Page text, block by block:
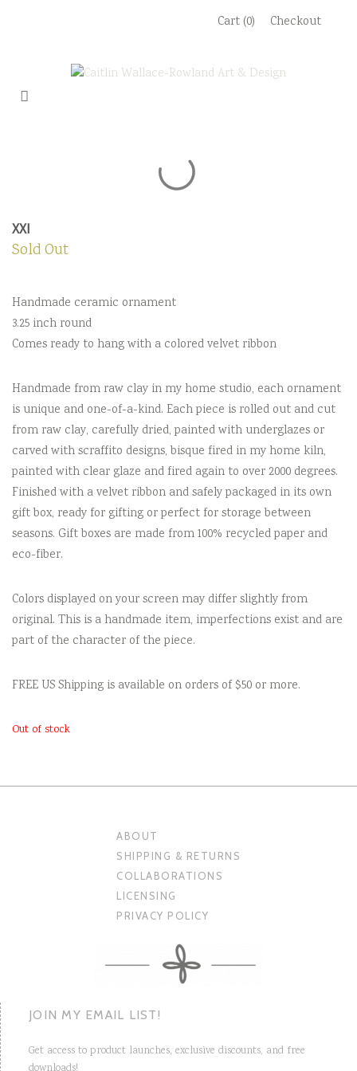
Cart (0) Checkout
XXI
Sold Out
Handmade ceramic ornament
3.25 inch round
Comes ready to hang with a colored velvet ribbon
Handmade from raw clay in my home studio, each ornament
is unique and one-of-a-kind. Each piece is rolled out and cut
from raw clay, carefully dried, painted with underglazes or
carved with scraffito designs, bisque fired in my home kiln,
painted with clear glaze and fired again to over 2000 degrees.
Finished with a velvet ribbon and safely packaged in its own
gift box, ready for gifting or perfect for storage between
seasons. Gift boxes are made from 100% recycled paper and
eco-fiber.
Colors displayed on your screen may differ slightly from
original. This is a handmade item, imperfections exist and are
part of the character of the piece.
FREE US Shipping is available on orders of $50 or more.
Out of stock
ABOUT
SHIPPING & RETURNS
COLLABORATIONS
LICENSING
PRIVACY POLICY
JOIN MY EMAIL LIST!
Get access to product launches, exclusive discounts, and free